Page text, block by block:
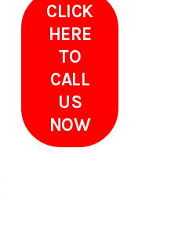
CLICK
HERE
TO
CALL
US
NOW